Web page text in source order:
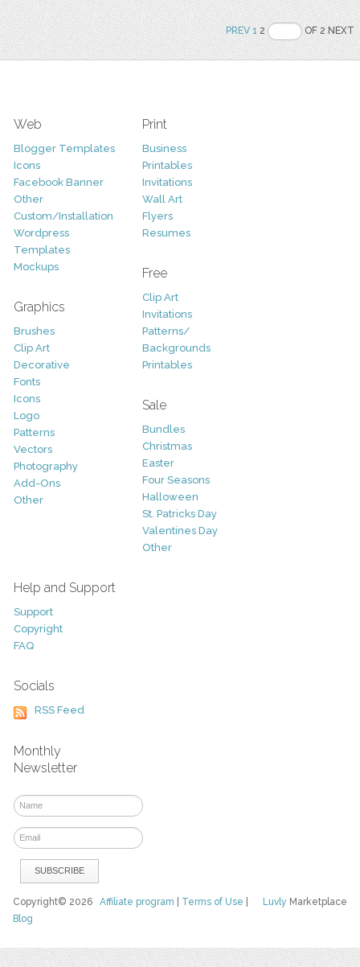
PREV 12 OF 2 NEXT
Web
Blogger Templates
Icons
Facebook Banner
Other
Custom/Installation
Wordpress
Templates
Mockups
Graphics
Brushes
Clip Art
Decorative
Fonts
Icons
Logo
Patterns
Vectors
Photography
Add-Ons
Other
Print
Business
Printables
Invitations
Wall Art
Flyers
Resumes
Free
Clip Art
Invitations
Patterns/
Backgrounds
Printables
Sale
Bundles
Christmas
Easter
Four Seasons
Halloween
St. Patricks Day
Valentines Day
Other
Help and Support
Support
Copyright
FAQ
Socials
RSS Feed
Monthly
Newsletter
Luvly Marketplace
Copyright© 2026Affiliate program Terms of Use
Blog